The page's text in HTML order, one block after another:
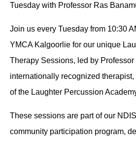
Tuesday with Professor Ras
Join us every Tuesday from 10:30
YMCA Kalgoorlie for our unique
Therapy Sessions, led by
internationally recognized
of the Laughter Percussion
These sessions are part of our
community participation program,